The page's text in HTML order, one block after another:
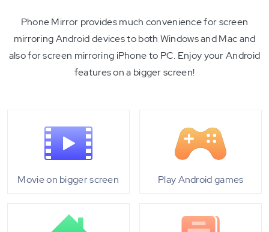
Phone Mirror provides much convenience for screen
mirroring Android devices to both Windows and Mac and
also for screen mirroring iPhone to PC. Enjoy your Android
features on a bigger screen!
Movie on bigger screen Play Android games